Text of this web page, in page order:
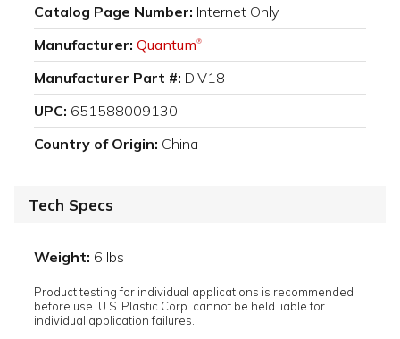
Catalog Page Number: Internet Only
Manufacturer: Quantum®
Manufacturer Part #: DIV18
UPC: 651588009130
Country of Origin: China
Tech Specs
Weight: 6 lbs
Product testing for individual applications is recommended
before use. U.S. Plastic Corp. cannot be held liable for
individual application failures.